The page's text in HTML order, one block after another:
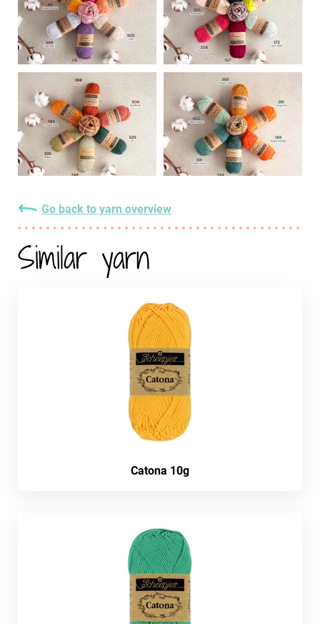
Go back to yarn overview
Similar yarn
Catona 10g